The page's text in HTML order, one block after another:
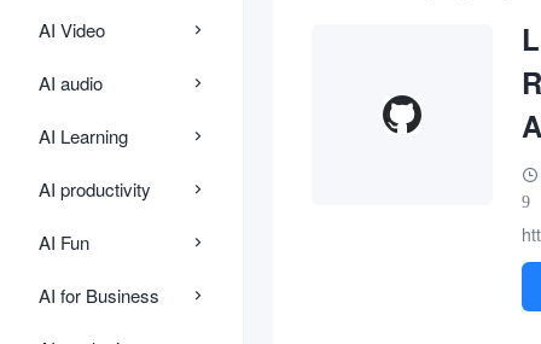
AI Video
AI audio
AI Learning
AI productivity
AI Fun
AI for Business
9